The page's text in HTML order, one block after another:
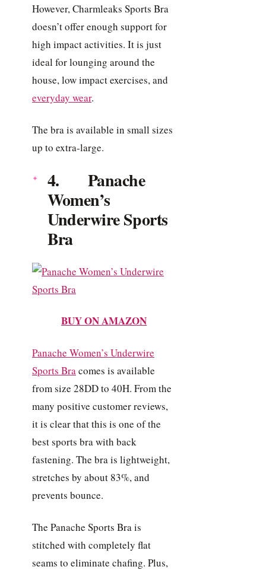
However, Charmleaks Sports Bra
doesn’t offer enough support for
high impact activities. It is just
ideal for lounging around the
house, low impact exercises, and
everyday wear.
The bra is available in small sizes
up to extra-large.
4. Panache
Women’s
Underwire Sports
Bra
BUY ON AMAZON
Panache Women’s Underwire
Sports Bracomes is available
from size 28DD to 40H. From the
many positive customer reviews,
it is clear that this is one of the
best sports bra with back
fastening. The bra is lightweight,
stretches by about 83%, and
prevents bounce.
The Panache Sports Bra is
stitched with completely flat
seams to eliminate chafing. Plus,